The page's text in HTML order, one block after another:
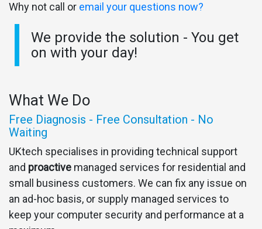
Why not call or email your questions now?
We provide the solution - You get
on with your day!
What We Do
Free Diagnosis - Free Consultation - No
Waiting
UKtech specialises in providing technical support
and proactive managed services for residential and
small business customers. We can fix any issue on
an ad-hoc basis, or supply managed services to
keep your computer security and performance at a